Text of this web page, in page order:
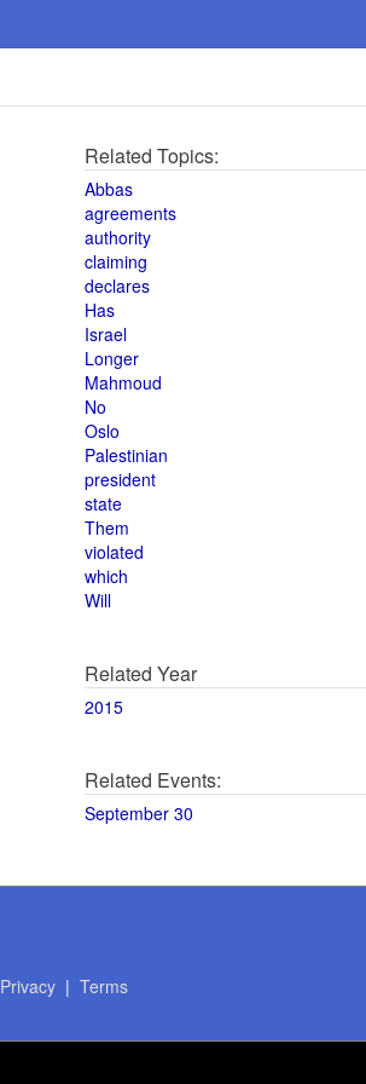
Related Topics:
Abbas
agreements
authority
claiming
declares
Has
Israel
Longer
Mahmoud
No
Oslo
Palestinian
president
state
Them
violated
which
Will
Related Year
2015
Related Events:
September 30
Privacy| Terms